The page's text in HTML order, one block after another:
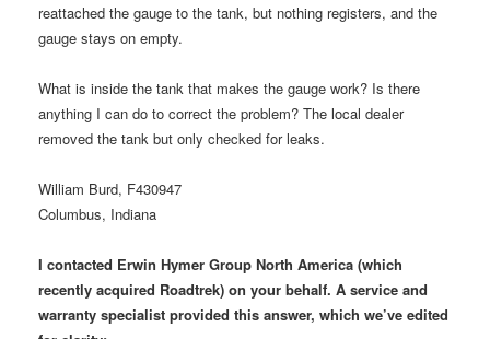
reattached the gauge to the tank, but nothing registers, and the
gauge stays on empty.
What is inside the tank that makes the gauge work? Is there
anything I can do to correct the problem? The local dealer
removed the tank but only checked for leaks.
William Burd, F430947
Columbus, Indiana
I contacted Erwin Hymer Group North America (which
recently acquired Roadtrek) on your behalf. A service and
warranty specialist provided this answer, which we’ve edited